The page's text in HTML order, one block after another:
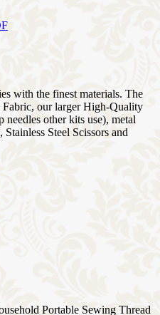
with the finest materials. The
our larger High-Quality
needles other kits use), metal
Steel Scissors and
Portable Sewing Thread